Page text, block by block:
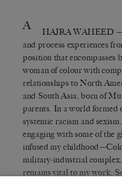
A HAJRA WAHEED
and process experiences
position that encompasses
woman of colour with
relationships to North
and South Asia, born of
parents. In a world formed
systemic racism and
engaging with some of the
infused my
military-industrial
remains vital to my work.